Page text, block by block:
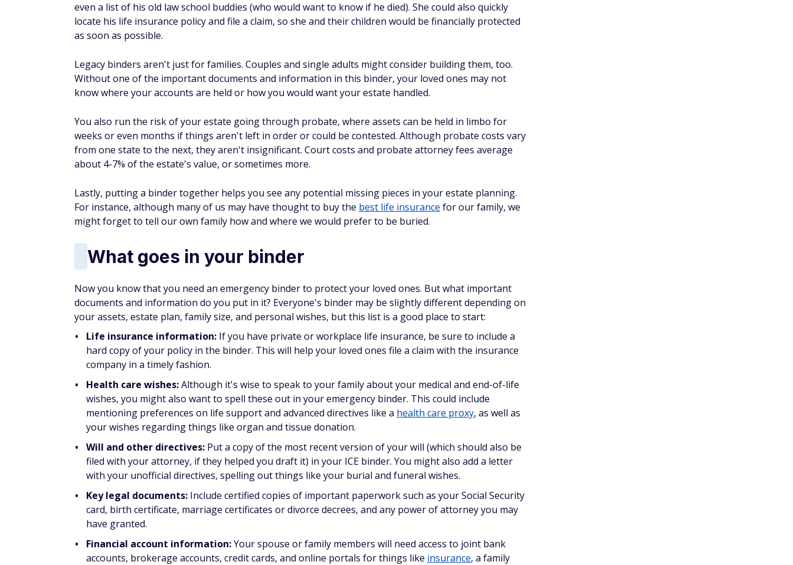
even a list of his old law school buddies (who would want to know if he died). She could also quickly
locate his life insurance policy and file a claim, so she and their children would be financially protected
as soon as possible.
Legacy binders aren't just for families. Couples and single adults might consider building them, too.
Without one of the important documents and information in this binder, your loved ones may not
know where your accounts are held or how you would want your estate handled.
You also run the risk of your estate going through probate, where assets can be held in limbo for
weeks or even months if things aren't left in order or could be contested. Although probate costs vary
from one state to the next, they aren't insignificant. Court costs and probate attorney fees average
about 4-7% of the estate's value, or sometimes more.
Lastly, putting a binder together helps you see any potential missing pieces in your estate planning.
For instance, although many of us may have thought to buy the best life insurance for our family, we
might forget to tell our own family how and where we would prefer to be buried.
What goes in your binder
Now you know that you need an emergency binder to protect your loved ones. But what important
documents and information do you put in it? Everyone's binder may be slightly different depending on
your assets, estate plan, family size, and personal wishes, but this list is a good place to start:
Life insurance information: If you have private or workplace life insurance, be sure to include a
hard copy of your policy in the binder. This will help your loved ones file a claim with the insurance
company in a timely fashion.
Health care wishes:Although it's wise to speak to your family about your medical and end-of-life
wishes, you might also want to spell these out in your emergency binder. This could include
mentioning preferences on life support and advanced directives like a health care proxy, as well as
your wishes regarding things like organ and tissue donation.
Will and other directives: Put a copy of the most recent version of your will (which should also be
filed with your attorney, if they helped you draft it) in your ICE binder. You might also add a letter
with your unofficial directives, spelling out things like your burial and funeral wishes.
Key legal documents: Include certified copies of important paperwork such as your Social Security
card, birth certificate, marriage certificates or divorce decrees, and any power of attorney you may
have granted.
Financial account information:Your spouse or family members will need access to joint bank
accounts, brokerage accounts, credit cards, and online portals for things like insurance, a family